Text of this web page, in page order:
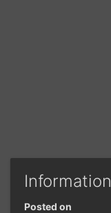
Information
Posted on